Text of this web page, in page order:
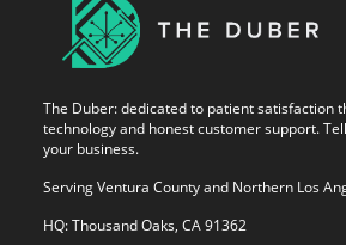
The Duber: dedicated to patient satisfaction
technology and honest customer support.
your business.
Serving Ventura County and Northern Los
HQ: Thousand Oaks, CA 91362